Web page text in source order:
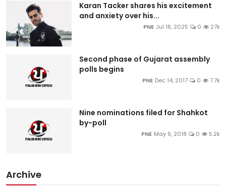
Karan Tacker shares his excitement
and anxiety over his...
PNE Jul 18, 2025 0 27k
Second phase of Gujarat assembly
polls begins
PNE Dec 14, 2017 0 7.7k
Nine nominations filed for Shahkot
by-poll
PNE May 9, 2018 0 5.2k
Archive